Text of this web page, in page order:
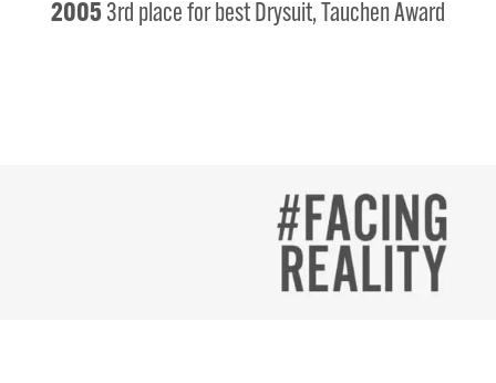
2005 3rd place for best Drysuit, Tauchen Award